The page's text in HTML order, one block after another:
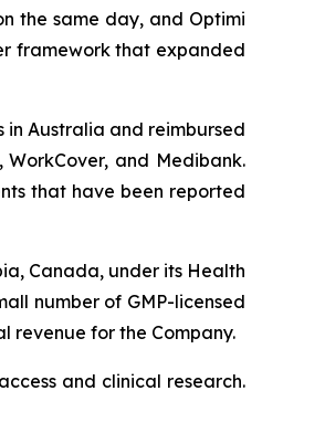
the same day, and Optimi
framework that expanded
in Australia and reimbursed
and Medibank.
that have been reported
Canada, under its Health
number of GMP-licensed
revenue for the Company.
and clinical research.